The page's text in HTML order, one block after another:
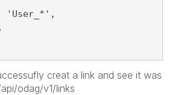
creat a link and see it was
odag/v1/links